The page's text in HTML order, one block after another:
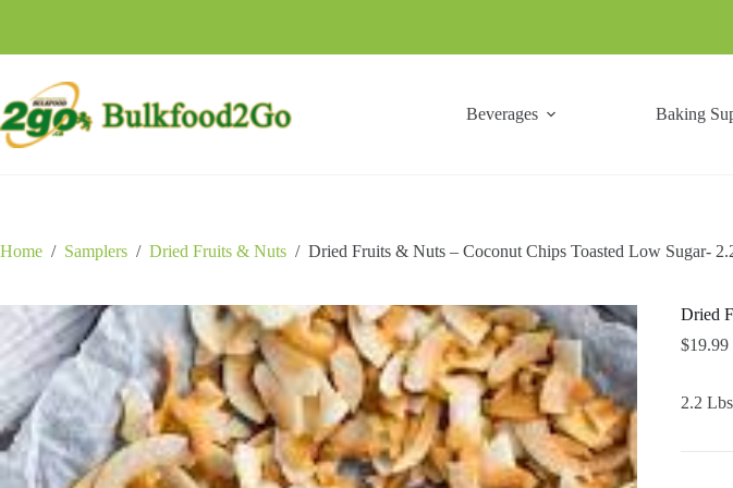
Beverages Baking
Home / Samplers / Dried Fruits & Nuts / Dried Fruits & Nuts – Coconut Chips Toasted Low Sugar-
Dried
$19.99
2.2